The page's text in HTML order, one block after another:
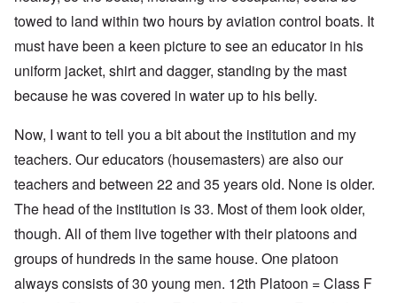
towed to land within two hours by aviation control boats. It
must have been a keen picture to see an educator in his
uniform jacket, shirt and dagger, standing by the mast
because he was covered in water up to his belly.
Now, I want to tell you a bit about the institution and my
teachers. Our educators (housemasters) are also our
teachers and between 22 and 35 years old. None is older.
The head of the institution is 33. Most of them look older,
though. All of them live together with their platoons and
groups of hundreds in the same house. One platoon
always consists of 30 young men. 12th Platoon = Class F